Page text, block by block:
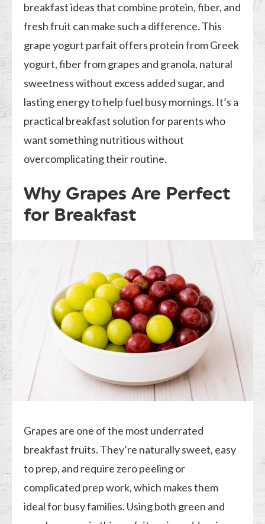
breakfast ideas that combine protein, fiber, and
fresh fruit can make such a difference. This
grape yogurt parfait offers protein from Greek
yogurt, fiber from grapes and granola, natural
sweetness without excess added sugar, and
lasting energy to help fuel busy mornings. It’s a
practical breakfast solution for parents who
want something nutritious without
overcomplicating their routine.
Why Grapes Are Perfect
for Breakfast
Grapes are one of the most underrated
breakfast fruits. They’re naturally sweet, easy
to prep, and require zero peeling or
complicated prep work, which makes them
ideal for busy families. Using both green and